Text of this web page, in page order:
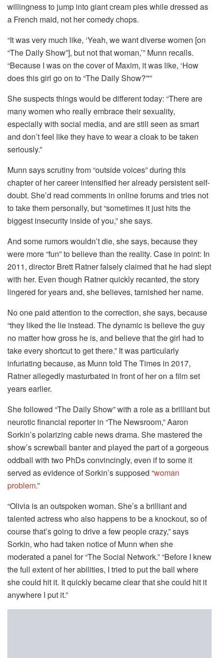
willingness to jump into giant cream pies while dressed as
a French maid, not her comedy chops.
“It was very much like, ‘Yeah, we want diverse women [on
“The Daily Show”], but not that woman,’” Munn recalls.
“Because I was on the cover of Maxim, it was like, ‘How
does this girl go on to “The Daily Show?”'”
She suspects things would be different today: “There are
many women who really embrace their sexuality,
especially with social media, and are still seen as smart
and don’t feel like they have to wear a cloak to be taken
seriously.”
Munn says scrutiny from “outside voices” during this
chapter of her career intensified her already persistent self-
doubt. She’d read comments in online forums and tries not
to take them personally, but “sometimes it just hits the
biggest insecurity inside of you,” she says.
And some rumors wouldn’t die, she says, because they
were more “fun” to believe than the reality. Case in point: In
2011, director Brett Ratner falsely claimed that he had slept
with her. Even though Ratner quickly recanted, the story
lingered for years and, she believes, tarnished her name.
No one paid attention to the correction, she says, because
“they liked the lie instead. The dynamic is believe the guy
no matter how gross he is, and believe that the girl had to
take every shortcut to get there.” It was particularly
infuriating because, as Munn told The Times in 2017,
Ratner allegedly masturbated in front of her on a film set
years earlier.
She followed “The Daily Show” with a role as a brilliant but
neurotic financial reporter in “The Newsroom,” Aaron
Sorkin’s polarizing cable news drama. She mastered the
show’s screwball banter and played the part of a gorgeous
oddball with two PhDs convincingly, even if to some it
served as evidence of Sorkin’s supposed “woman
problem.”
“Olivia is an outspoken woman. She’s a brilliant and
talented actress who also happens to be a knockout, so of
course that’s going to drive a few people crazy,” says
Sorkin, who had taken notice of Munn when she
moderated a panel for “The Social Network.” “Before I knew
the full extent of her abilities, I tried to put the ball where
she could hit it. It quickly became clear that she could hit it
anywhere I put it.”